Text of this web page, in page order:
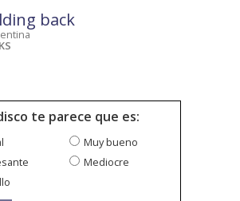
back
te parece que es:
Muy bueno
Mediocre